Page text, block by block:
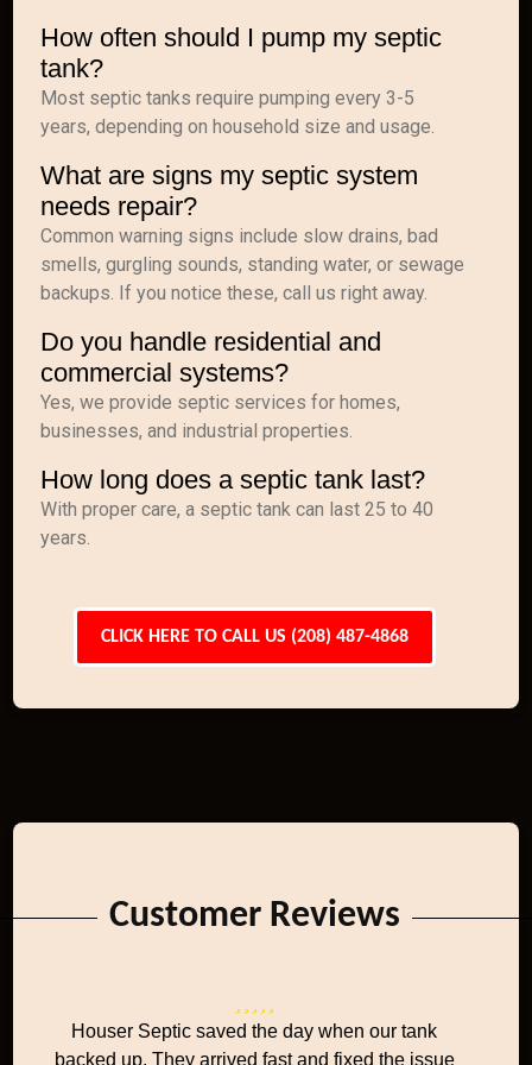
How often should I pump my septic
tank?
Most septic tanks require pumping every 3-5
years, depending on household size and usage.
What are signs my septic system
needs repair?
Common warning signs include slow drains, bad
smells, gurgling sounds, standing water, or sewage
backups. If you notice these, call us right away.
Do you handle residential and
commercial systems?
Yes, we provide septic services for homes,
businesses, and industrial properties.
How long does a septic tank last?
With proper care, a septic tank can last 25 to 40
years.
CLICK HERE TO CALL US (208) 487-4868
Customer Reviews
Houser Septic saved the day when our tank
backed up. They arrived fast and fixed the issue